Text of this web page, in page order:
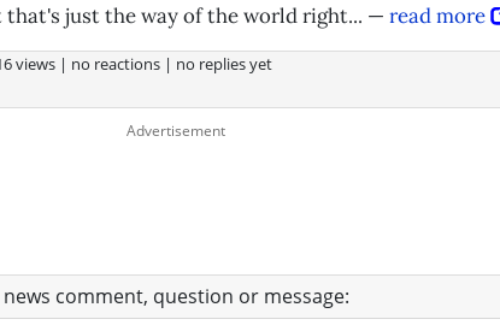
that's just the way of the world right... — read more
views | no reactions | no replies yet
comment, question or message: